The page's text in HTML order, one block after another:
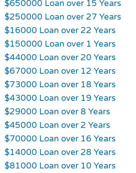
$650000 Loan over 15 Years
$250000 Loan over 27 Years
$16000 Loan over 22 Years
$150000 Loan over 1 Years
$44000 Loan over 20 Years
$67000 Loan over 12 Years
$73000 Loan over 18 Years
$43000 Loan over 19 Years
$29000 Loan over 8 Years
$45000 Loan over 2 Years
$70000 Loan over 16 Years
$14000 Loan over 28 Years
$81000 Loan over 10 Years